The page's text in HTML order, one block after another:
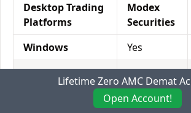
Desktop Trading
Platforms
Modex
Securities
Windows
Yes
Mac
Yes
Desktop Browser
Yes
Lifetime Zero AMC Demat
Open Account!